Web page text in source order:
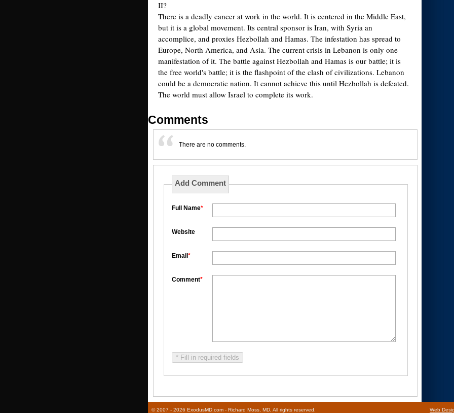
II?
There is a deadly cancer at work in the world. It is centered in the Middle East,
but it is a global movement. Its central sponsor is Iran, with Syria an
accomplice, and proxies Hezbollah and Hamas. The infestation has spread to
Europe, North America, and Asia. The current crisis in Lebanon is only one
manifestation of it. The battle against Hezbollah and Hamas is our battle; it is
the free world's battle; it is the flashpoint of the clash of civilizations. Lebanon
could be a democratic nation. It cannot achieve this until Hezbollah is defeated.
The world must allow Israel to complete its work.
Comments
There are no comments.
Add Comment
Full Name*
Website
Email *
Comment*
* Fill in required fields
© 2007 - 2026 ExodusMD.com - Richard Moss, MD, All rights reserved. Web